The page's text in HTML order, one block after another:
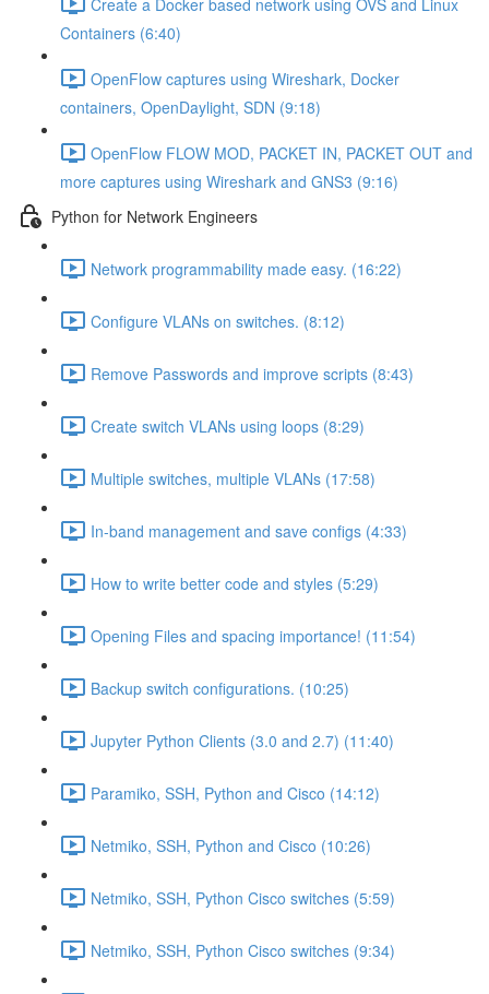
Containers (6:40)
OpenFlow captures using Wireshark, Docker
containers, OpenDaylight, SDN (9:18)
OpenFlow FLOW MOD, PACKET IN, PACKET OUT and
more captures using Wireshark and GNS3 (9:16)
Python for Network Engineers
Network programmability made easy. (16:22)
Configure VLANs on switches. (8:12)
Remove Passwords and improve scripts (8:43)
Create switch VLANs using loops (8:29)
Multiple switches, multiple VLANs (17:58)
In-band management and save configs (4:33)
How to write better code and styles (5:29)
Opening Files and spacing importance! (11:54)
Backup switch configurations. (10:25)
Jupyter Python Clients (3.0 and 2.7) (11:40)
Paramiko, SSH, Python and Cisco (14:12)
Netmiko, SSH, Python and Cisco (10:26)
Netmiko, SSH, Python Cisco switches (5:59)
Netmiko, SSH, Python Cisco switches (9:34)